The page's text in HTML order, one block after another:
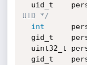
uid_t
UID */
int
gid_t
uint32_t
gid_t